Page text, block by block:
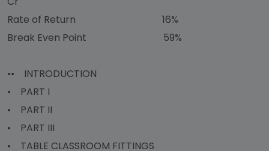
Rate of Return 16%
Break Even Point 59%
•• INTRODUCTION
• PART I
• PART II
• PART III
• TABLE CLASSROOM FITTINGS